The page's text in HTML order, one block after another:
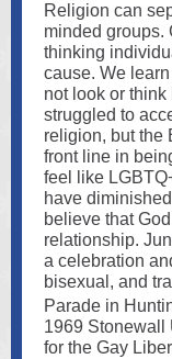
Religion can
minded groups.
thinking
cause. We
not look or
struggled to
religion, but the
front line in
feel like
have
believe that
relationship.
a celebration
bisexual, and
Parade in
1969 Stonewall
for the Gay